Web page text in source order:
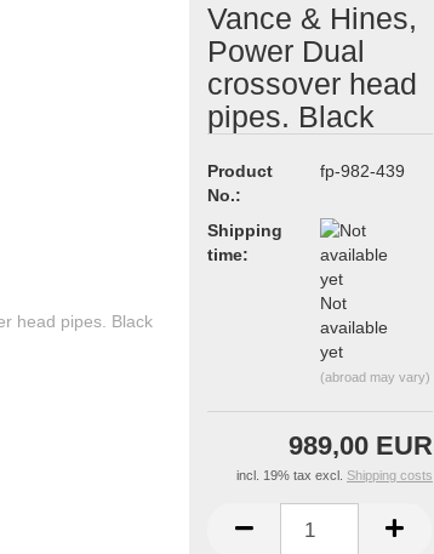
Vance & Hines,
Power Dual
crossover head
pipes. Black
Product
No.:
fp-982-439
Shipping
time:
Not
available
yet
(abroad may vary)
989,00 EUR
incl. 19% tax excl. Shipping costs